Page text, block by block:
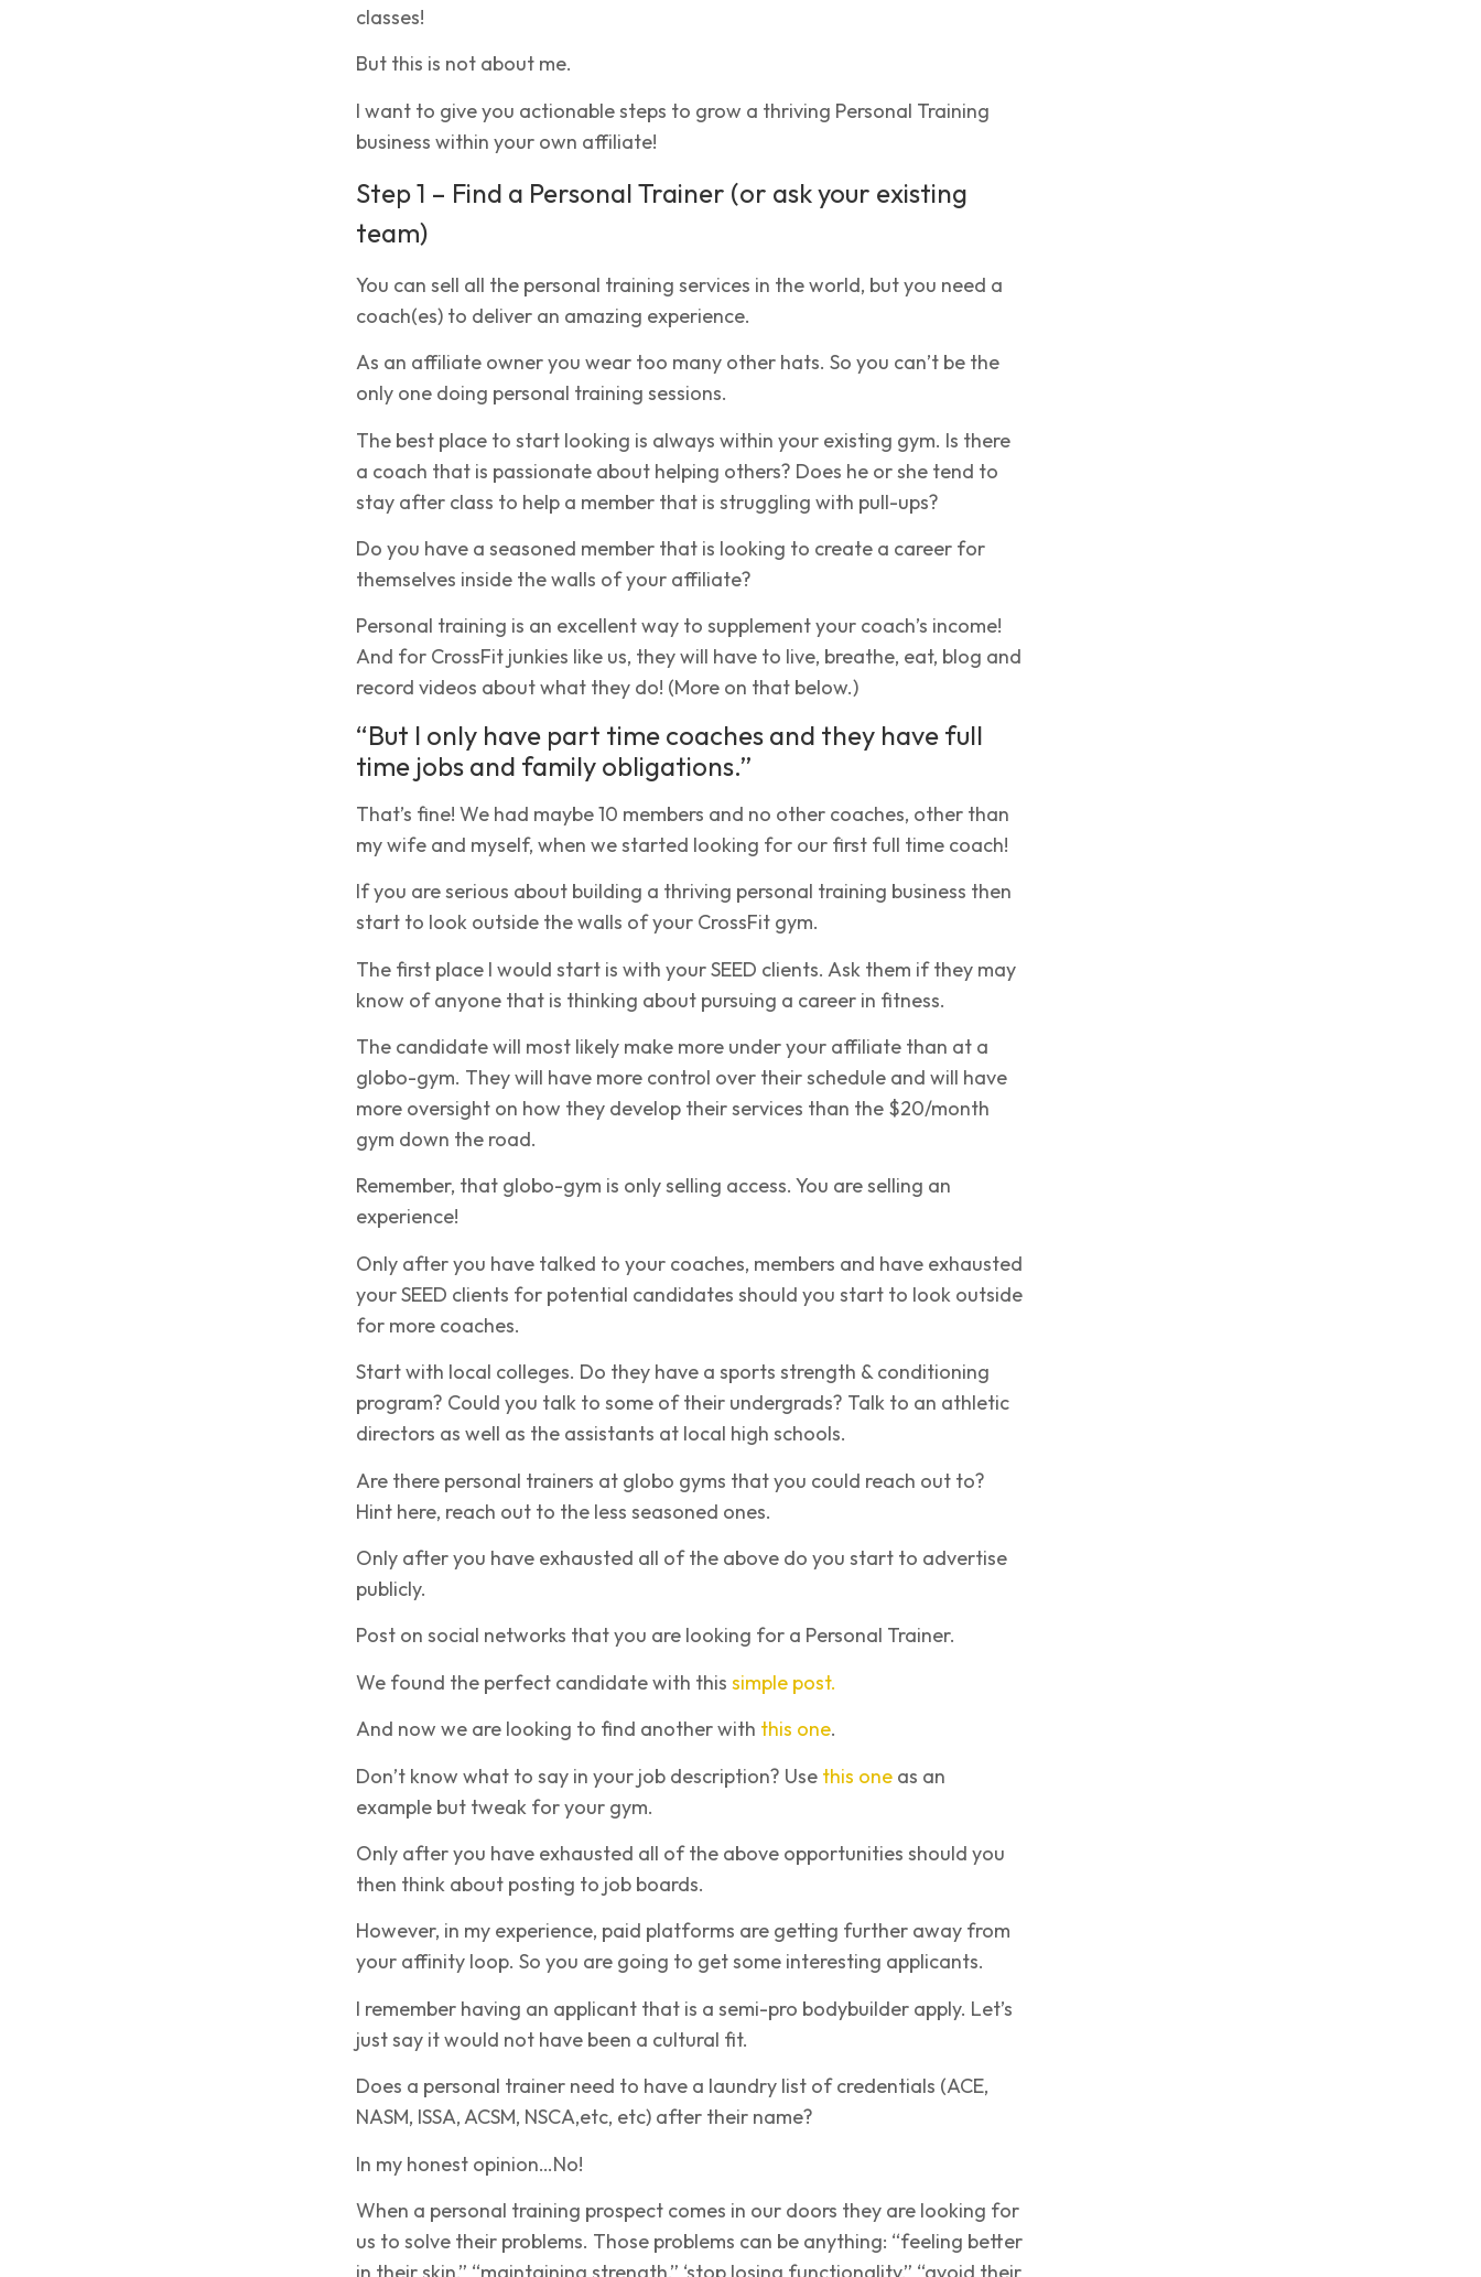
classes!
But this is not about me.
I want to give you actionable steps to grow a thriving Personal Training
business within your own affiliate!
Step 1 – Find a Personal Trainer (or ask your existing
team)
You can sell all the personal training services in the world, but you need a
coach(es) to deliver an amazing experience.
As an affiliate owner you wear too many other hats. So you can’t be the
only one doing personal training sessions.
The best place to start looking is always within your existing gym. Is there
a coach that is passionate about helping others? Does he or she tend to
stay after class to help a member that is struggling with pull-ups?
Do you have a seasoned member that is looking to create a career for
themselves inside the walls of your affiliate?
Personal training is an excellent way to supplement your coach’s income!
And for CrossFit junkies like us, they will have to live, breathe, eat, blog and
record videos about what they do! (More on that below.)
“But I only have part time coaches and they have full
time jobs and family obligations.”
That’s fine! We had maybe 10 members and no other coaches, other than
my wife and myself, when we started looking for our first full time coach!
If you are serious about building a thriving personal training business then
start to look outside the walls of your CrossFit gym.
The first place I would start is with yourSEED clients. Ask them if they may
know of anyone that is thinking about pursuing a career in fitness.
The candidate will most likely make more under your affiliate than at a
globo-gym. They will have more control over their schedule and will have
more oversight on how they develop their services than the $20/month
gym down the road.
Remember, that globo-gym is only selling access. You are selling an
experience!
Only after you have talked to your coaches, members and have exhausted
your SEED clients for potential candidates should you start to look outside
for more coaches.
Start with local colleges. Do they have a sports strength & conditioning
program? Could you talk to some of their undergrads? Talk to an athletic
directors as well as the assistants at local high schools.
Are there personal trainers at globo gyms that you could reach out to?
Hint here, reach out to the less seasoned ones.
Only after you have exhausted all of the above do you start to advertise
publicly.
Post on social networks that you are looking for a Personal Trainer.
We found the perfect candidate with this simple post.
And now we are looking to find another with this one.
Don’t know what to say in your job description? Use this one as an
example but tweak for your gym.
Only after you have exhausted all of the above opportunities should you
then think about posting to job boards.
However, in my experience, paid platforms are getting further away from
your affinity loop. So you are going to get some interesting applicants.
I remember having an applicant that is a semi-pro bodybuilder apply. Let’s
just say it would not have been a cultural fit.
Does a personal trainer need to have a laundry list of credentials (ACE,
NASM, ISSA, ACSM, NSCA,etc, etc) after their name?
In my honest opinion…No!
When a personal training prospect comes in our doors they are looking for
us to solve their problems. Those problems can be anything: “feeling better
in their skin,” “maintaining strength,” ‘stop losing functionality,” “avoid their